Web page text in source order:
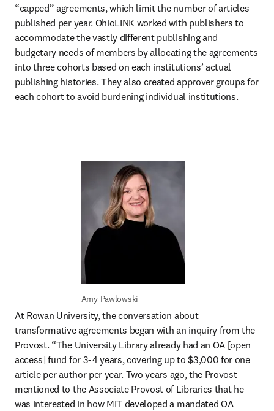
“capped” agreements, which limit the number of articles
published per year. OhioLINK worked with publishers to
accommodate the vastly different publishing and
budgetary needs of members by allocating the agreements
into three cohorts based on each institutions’ actual
publishing histories. They also created approver groups for
each cohort to avoid burdening individual institutions.
Amy Pawlowski
At Rowan University, the conversation about
transformative agreements began with an inquiry from the
Provost. “The University Library already had an OA [open
access] fund for 3-4 years, covering up to $3,000 for one
article per author per year. Two years ago, the Provost
mentioned to the Associate Provost of Libraries that he
was interested in how MIT developed a mandated OA